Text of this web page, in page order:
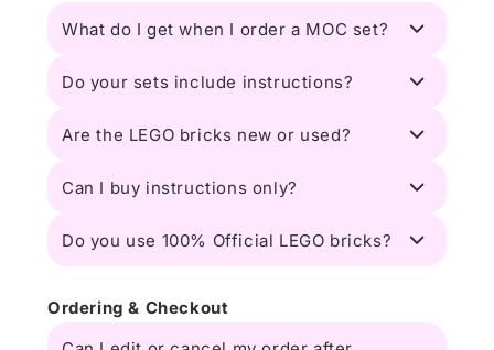
What do I get when I order a MOC set?
Do your sets include instructions?
Are the LEGO bricks new or used?
Can I buy instructions only?
Do you use 100% Official LEGO bricks?
Ordering & Checkout